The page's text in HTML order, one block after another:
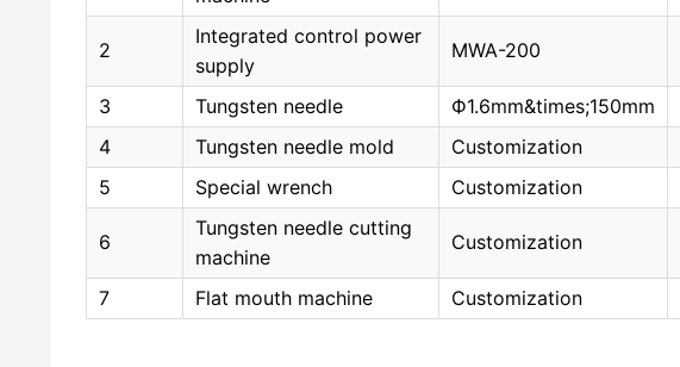
2
Integrated control power
supply
MWA-200
3 Tungsten needle Ф1.6mm&times;150mm
4
Tungsten needle mold Customization
5
Special wrench Customization
6
Tungsten needle cutting
machine
Customization
7 Flat mouth machine Customization